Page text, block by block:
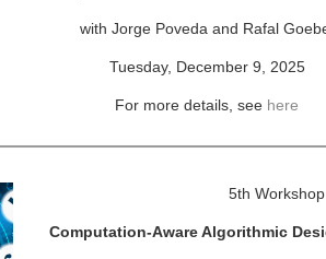
with Jorge Poveda and Rafal
Tuesday, December 9, 2025
For more details, see here
5th
Computation-Aware Algorithmic